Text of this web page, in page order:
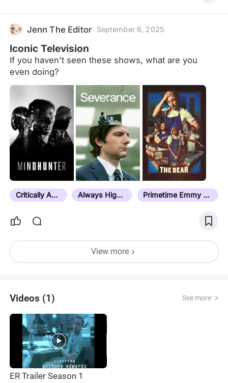
Jenn The Editor September 6, 2025
Iconic Television
If you haven't seen these shows, what are you
even doing?
Critically Acclaimed Always Highly Rated Primetime Emmy Award Winner
View more
Videos (1) See more
ER Trailer Season 1